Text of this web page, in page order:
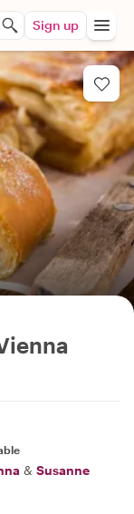
Sign up
& Susanne